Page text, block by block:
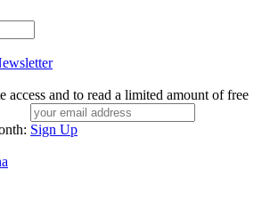
and to read a limited amount of free
Sign Up